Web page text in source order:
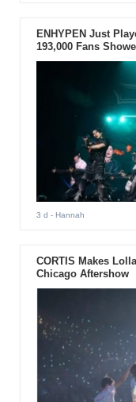
ENHYPEN Just
193,000 Fans
3 d - Hannah
CORTIS Makes
Chicago Aftershow